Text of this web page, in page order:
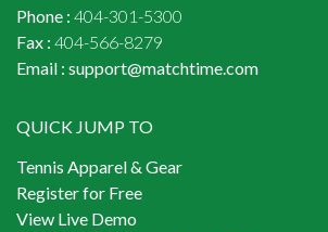
Phone : 404-301-5300
Fax : 404-566-8279
Email : support@matchtime.com
QUICK JUMP TO
Tennis Apparel & Gear
Register for Free
View Live Demo